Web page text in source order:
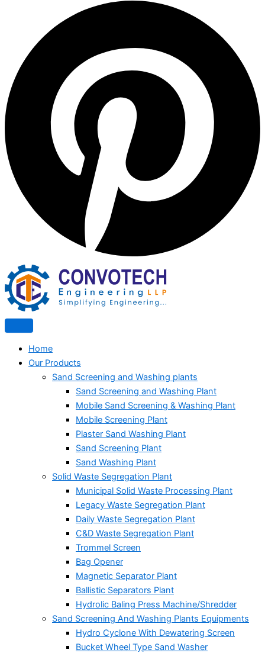
Home
Our Products
Sand Screening and Washing plants
Sand Screening and Washing Plant
Mobile Sand Screening & Washing Plant
Mobile Screening Plant
Plaster Sand Washing Plant
Sand Screening Plant
Sand Washing Plant
Solid Waste Segregation Plant
Municipal Solid Waste Processing Plant
Legacy Waste Segregation Plant
Daily Waste Segregation Plant
C&D Waste Segregation Plant
Trommel Screen
Bag Opener
Magnetic Separator Plant
Ballistic Separators Plant
Hydrolic Baling Press Machine/Shredder
Sand Screening And Washing Plants Equipments
Hydro Cyclone With Dewatering Screen
Bucket Wheel Type Sand Washer